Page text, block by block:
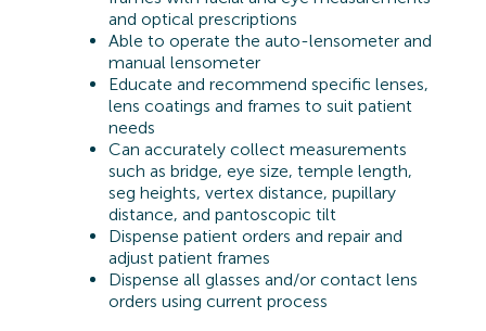
and optical prescriptions
Able to operate the auto-lensometer and
manual lensometer
Educate and recommend specific lenses,
lens coatings and frames to suit patient
needs
Can accurately collect measurements
such as bridge, eye size, temple length,
seg heights, vertex distance, pupillary
distance, and pantoscopic tilt
Dispense patient orders and repair and
adjust patient frames
Dispense all glasses and/or contact lens
orders using current process